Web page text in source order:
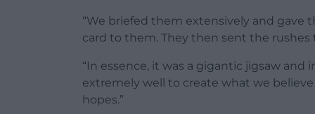
“We briefed them extensively and
card to them. They then sent the
“In essence, it was a gigantic jigsaw
extremely well to create what we
hopes.”